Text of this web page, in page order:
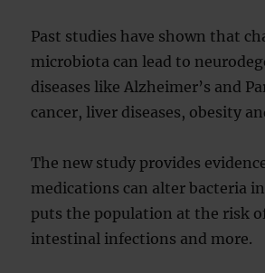
Past studies have shown that
microbiota can lead to
diseases like Alzheimer’s and
cancer, liver diseases, obesity
The new study provides
medications can alter bacteria
puts the population at the risk
intestinal infections and more.